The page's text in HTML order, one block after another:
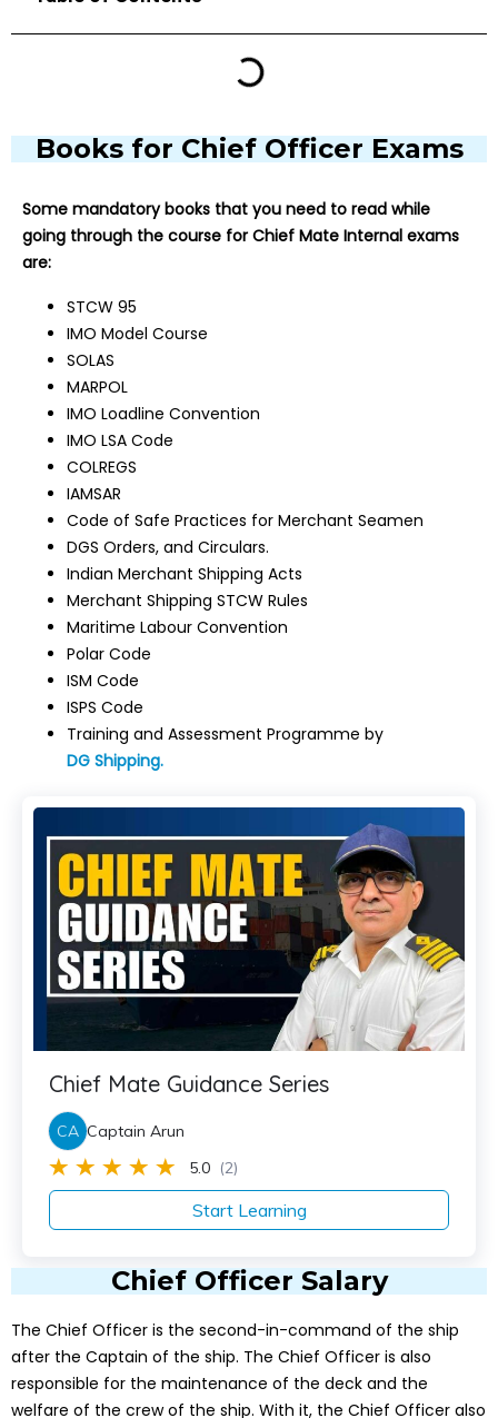
Books for Chief Officer Exams
Some mandatory books that you need to read while
going through the course for Chief Mate Internal exams
are:
STCW 95
IMO Model Course
SOLAS
MARPOL
IMO Loadline Convention
IMO LSA Code
COLREGS
IAMSAR
Code of Safe Practices for Merchant Seamen
DGS Orders, and Circulars.
Indian Merchant Shipping Acts
Merchant Shipping STCW Rules
Maritime Labour Convention
Polar Code
ISM Code
ISPS Code
Training and Assessment Programme by
DG Shipping.
5.0 (2)
Chief Mate Guidance Series
CA Captain Arun
Start Learning
Chief Officer Salary
The Chief Officer is the second-in-command of the ship
after the Captain of the ship. The Chief Officer is also
responsible for the maintenance of the deck and the
welfare of the crew of the ship. With it, the Chief Officer also